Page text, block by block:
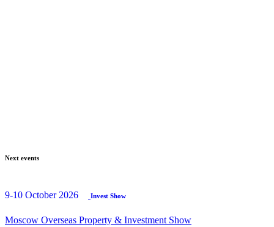
Next events
9-10 October 2026 Invest Show
Moscow Overseas Property & Investment Show